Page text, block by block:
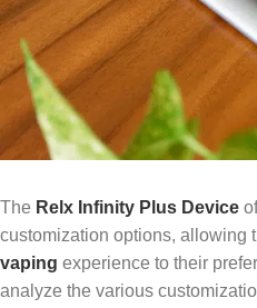
The Relx Infinity Plus Device
customization options, allowing
vaping experience to their
analyze the various